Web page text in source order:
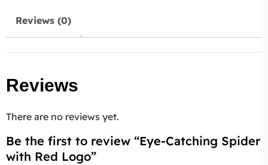
Reviews (0)
Reviews
There are no reviews yet.
Be the first to review “Eye-Catching Spider
with Red Logo”